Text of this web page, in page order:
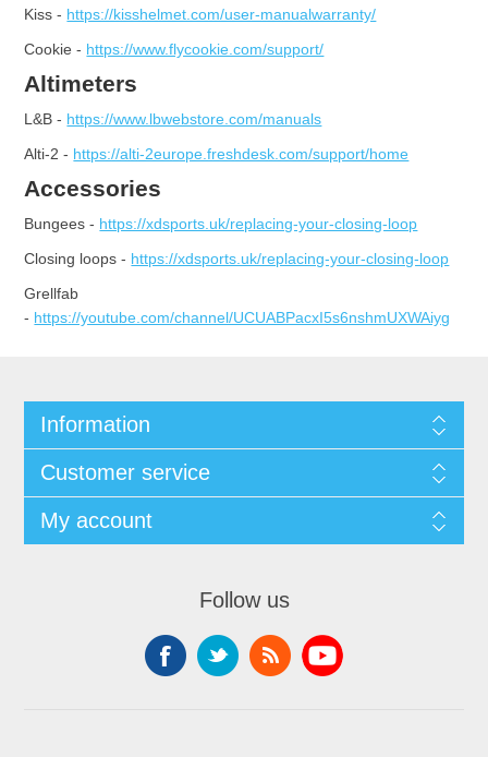
Kiss - https://kisshelmet.com/user-manualwarranty/
Cookie - https://www.flycookie.com/support/
Altimeters
L&B - https://www.lbwebstore.com/manuals
Alti-2 - https://alti-2europe.freshdesk.com/support/home
Accessories
Bungees - https://xdsports.uk/replacing-your-closing-loop
Closing loops - https://xdsports.uk/replacing-your-closing-loop
Grellfab
- https://youtube.com/channel/UCUABPacxI5s6nshmUXWAiyg
Information
Customer service
My account
Follow us